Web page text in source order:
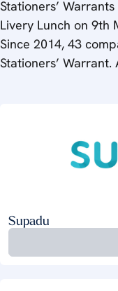
Livery Lunch on 9th
Since 2014, 43
Stationers’
Supadu